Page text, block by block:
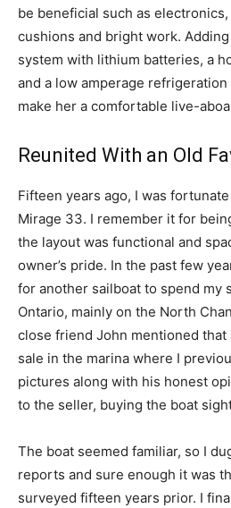
be beneficial such as
cushions and bright work.
system with lithium batteries, a
and a low amperage
make her a comfortable live-
Reunited With an Old
Fifteen years ago, I was
Mirage 33. I remember it for
the layout was functional and
owner’s pride. In the past few
for another sailboat to spend my
Ontario, mainly on the North
close friend John mentioned
sale in the marina where I
pictures along with his honest
to the seller, buying the boat
The boat seemed familiar, so I
reports and sure enough it was
surveyed fifteen years prior. I